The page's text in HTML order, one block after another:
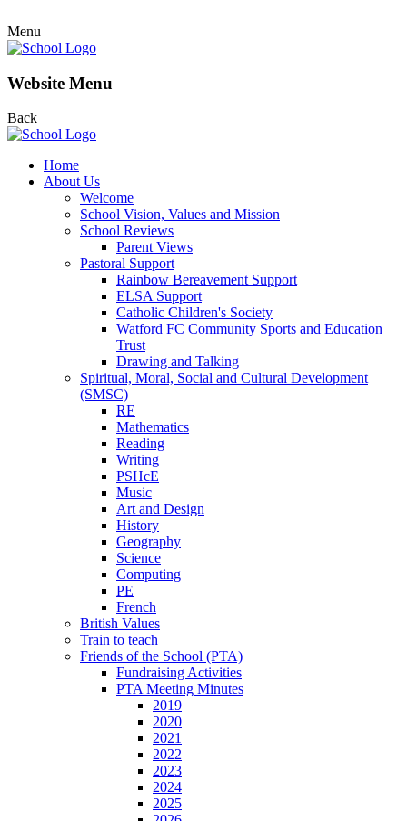
Menu
Website Menu
Back
Home
About Us
Welcome
School Vision, Values and Mission
School Reviews
Parent Views
Pastoral Support
Rainbow Bereavement Support
ELSA Support
Catholic Children's Society
Watford FC Community Sports and Education
Trust
Drawing and Talking
Spiritual, Moral, Social and Cultural Development
(SMSC)
RE
Mathematics
Reading
Writing
PSHcE
Music
Art and Design
History
Geography
Science
Computing
PE
French
British Values
Train to teach
Friends of the School (PTA)
Fundraising Activities
PTA Meeting Minutes
2019
2020
2021
2022
2023
2024
2025